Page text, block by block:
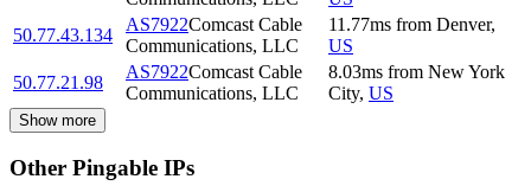
50.77.43.134
AS7922Comcast Cable
Communications, LLC
11.77ms from Denver,
US
50.77.21.98
AS7922Comcast Cable
Communications, LLC
8.03ms from New York
City, US
Show more
Other Pingable IPs